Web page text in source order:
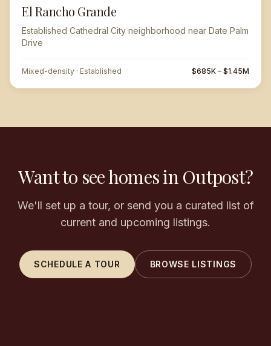
El Rancho Grande
Established Cathedral City neighborhood near Date Palm
Drive
Mixed-density · Established $685K – $1.45M
Want to see homes in Outpost?
We'll set up a tour, or send you a curated list of
current and upcoming listings.
SCHEDULE A TOUR BROWSE LISTINGS